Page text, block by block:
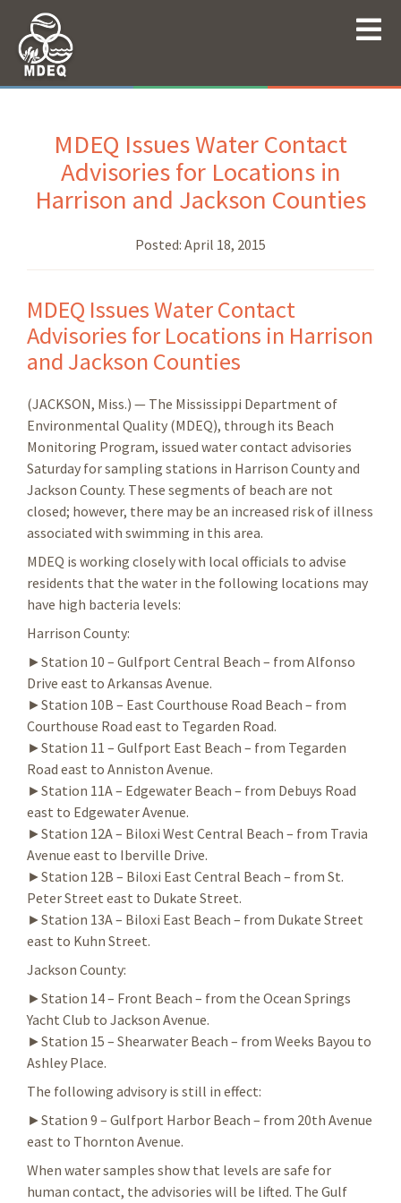
MDEQ Issues Water Contact
Advisories for Locations in
Harrison and Jackson Counties
Posted: April 18, 2015
MDEQ Issues Water Contact
Advisories for Locations in Harrison
and Jackson Counties
(JACKSON, Miss.) — The Mississippi Department of
Environmental Quality (MDEQ), through its Beach
Monitoring Program, issued water contact advisories
Saturday for sampling stations in Harrison County and
Jackson County. These segments of beach are not
closed; however, there may be an increased risk of illness
associated with swimming in this area.
MDEQ is working closely with local officials to advise
residents that the water in the following locations may
have high bacteria levels:
Harrison County:
►Station 10 – Gulfport Central Beach – from Alfonso
Drive east to Arkansas Avenue.
►Station 10B – East Courthouse Road Beach – from
Courthouse Road east to Tegarden Road.
►Station 11 – Gulfport East Beach – from Tegarden
Road east to Anniston Avenue.
►Station 11A – Edgewater Beach – from Debuys Road
east to Edgewater Avenue.
►Station 12A – Biloxi West Central Beach – from Travia
Avenue east to Iberville Drive.
►Station 12B – Biloxi East Central Beach – from St.
Peter Street east to Dukate Street.
►Station 13A – Biloxi East Beach – from Dukate Street
east to Kuhn Street.
Jackson County:
►Station 14 – Front Beach – from the Ocean Springs
Yacht Club to Jackson Avenue.
►Station 15 – Shearwater Beach – from Weeks Bayou to
Ashley Place.
The following advisory is still in effect:
►Station 9 – Gulfport Harbor Beach – from 20th Avenue
east to Thornton Avenue.
When water samples show that levels are safe for
human contact, the advisories will be lifted. The Gulf